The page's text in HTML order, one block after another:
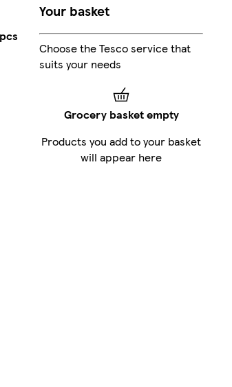
Your basket
Choose the Tesco service that
suits your needs
Grocery basket empty
Products you add to your basket
will appear here